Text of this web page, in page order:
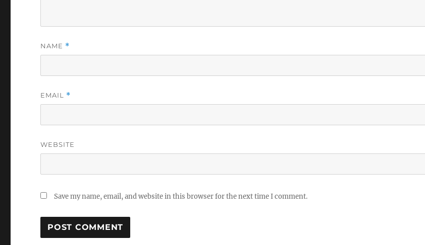
NAME *
EMAIL *
WEBSITE
Save my name, email, and website in this browser for the next time I comment.